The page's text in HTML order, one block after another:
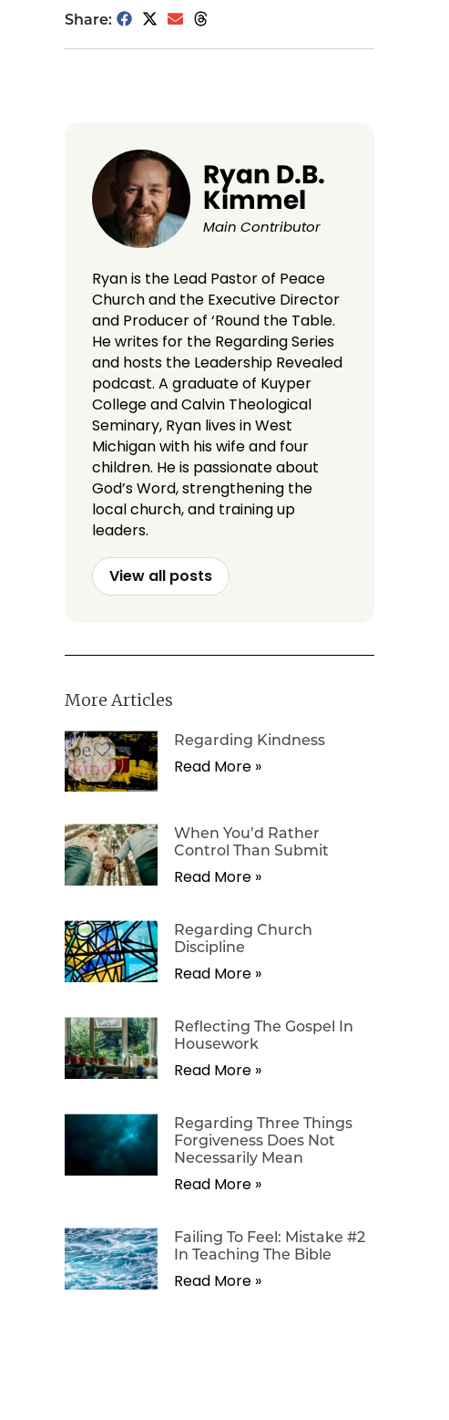
Share:
Ryan D.B.
Kimmel
Main Contributor
Ryan is the Lead Pastor of Peace
Church and the Executive Director
and Producer of ‘Round the Table.
He writes for the Regarding Series
and hosts the Leadership Revealed
podcast. A graduate of Kuyper
College and Calvin Theological
Seminary, Ryan lives in West
Michigan with his wife and four
children. He is passionate about
God’s Word, strengthening the
local church, and training up
leaders.
View all posts
More Articles
Regarding Kindness
Read More »
When You’d Rather
Control Than Submit
Read More »
Regarding Church
Discipline
Read More »
Reflecting The Gospel In
Housework
Read More »
Regarding Three Things
Forgiveness Does Not
Necessarily Mean
Read More »
Failing To Feel: Mistake #2
In Teaching The Bible
Read More »